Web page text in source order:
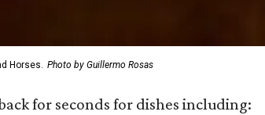
Horses. Photo by Guillermo Rosas
for seconds for dishes including: